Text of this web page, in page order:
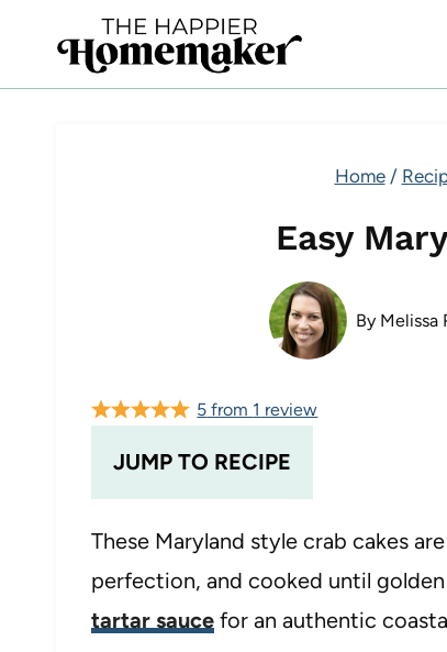
content
Home /
Easy
By Melissa
JUMP TO RECIPE
5 from 1 review
These Maryland style crab cakes
perfection, and cooked until
tartar sauce for an authentic